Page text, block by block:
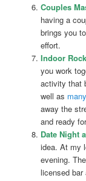
Couples
having a
brings you
effort.
Indoor
you work
activity that
well as
away the
and ready
Date Night
idea. At my
evening.
licensed bar